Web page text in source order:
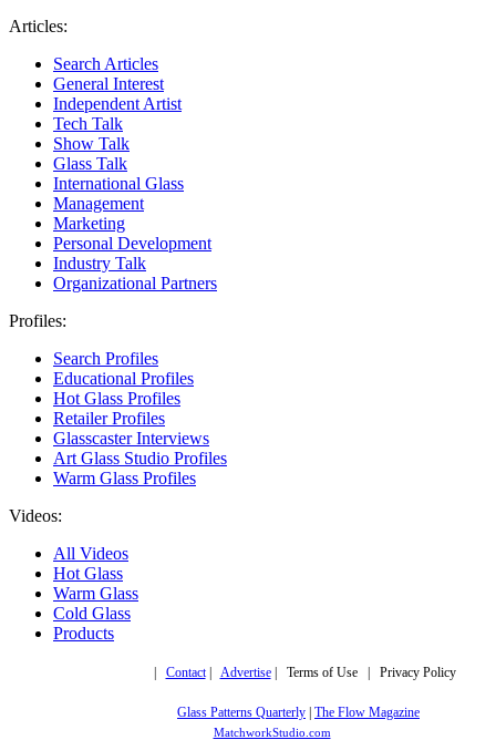
Articles:
Search Articles
General Interest
Independent Artist
Tech Talk
Show Talk
Glass Talk
International Glass
Management
Marketing
Personal Development
Industry Talk
Organizational Partners
Profiles:
Search Profiles
Educational Profiles
Hot Glass Profiles
Retailer Profiles
Glasscaster Interviews
Art Glass Studio Profiles
Warm Glass Profiles
Videos:
All Videos
Hot Glass
Warm Glass
Cold Glass
Products
Contact| Advertise| Terms of Use | Privacy Policy
Glass Patterns Quarterly
The Flow Magazine
MatchworkStudio.com